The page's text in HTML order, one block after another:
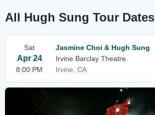
All Hugh Sung Tour Dates
Sat
Apr 24
8:00 PM
Jasmine Choi & Hugh Sung
Irvine Barclay Theatre
Irvine, CA